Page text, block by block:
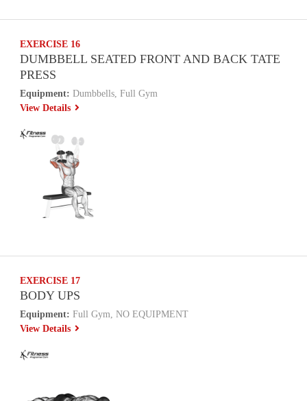
EXERCISE 16
DUMBBELL SEATED FRONT AND BACK TATE
PRESS
Equipment: Dumbbells, Full Gym
View Details
EXERCISE 17
BODY UPS
Equipment: Full Gym, NO EQUIPMENT
View Details